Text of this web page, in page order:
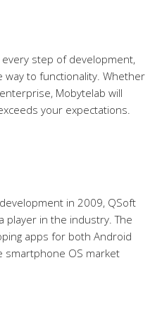
step of development,
way to functionality. Whether
Mobytelab will
your expectations.
in 2009, QSoft
player in the industry. The
apps for both Android
smartphone OS market